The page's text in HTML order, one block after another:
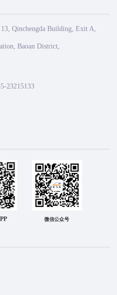
Qinchengda Building, Exit A,
Baoan District,
23215133
微信公众号